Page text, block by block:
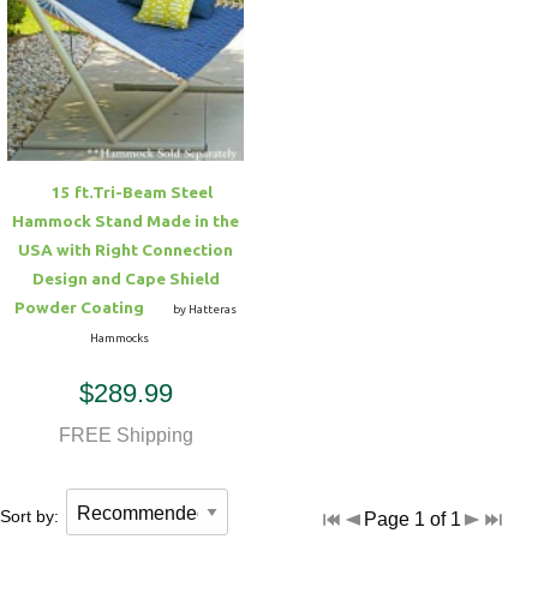
15 ft.Tri-Beam Steel
Hammock Stand Made in the
USA with Right Connection
Design and Cape Shield
Powder Coating
by Hatteras
Hammocks
$289.99
FREE Shipping
Sort by: Page 1 of 1